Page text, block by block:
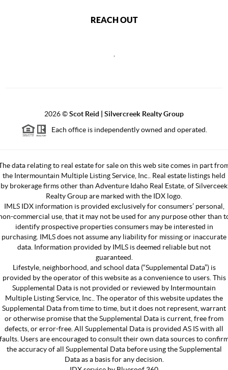
REACH OUT
2026©Scot Reid | Silvercreek Realty Group
Each office is independently owned and operated.
data relating to real estate for sale on this web site comes in part
the Intermountain Multiple Listing Service, Inc.. Real estate listings held
by brokerage firms other than Adventure Idaho Real Estate, of Silverceek
Realty Group are marked with the IDX logo.
IMLS IDX information is provided exclusively for consumers’ personal,
commercial use, that it may not be used for any purpose other than
identify prospective properties consumers may be interested in
purchasing. IMLS does not assume any liability for missing or inaccurate
data. Information provided by IMLS is deemed reliable but not
guaranteed.
Lifestyle, neighborhood, and school data (“Supplemental Data”) is
provided by the operator of this website as a convenience to users. This
Supplemental Data is not provided or reviewed by Intermountain
Multiple Listing Service, Inc.. The operator of this website updates the
Supplemental Data from time to time, but it does not represent, warrant
or otherwise promise that the Supplemental Data is current, free from
defects, or error-free. All Supplemental Data is provided AS IS with all
Users are encouraged to consult their own data sources to
the accuracy of all Supplemental Data before using the Supplemental
Data as a basis for any decision.